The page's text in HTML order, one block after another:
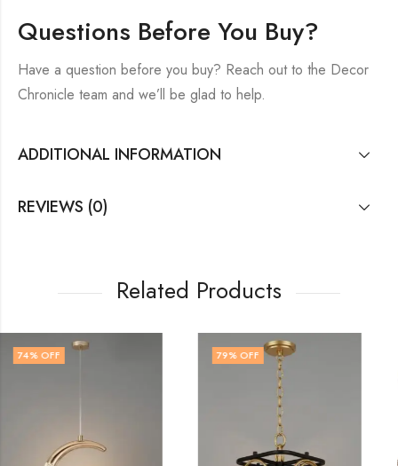
Questions Before You Buy?
Have a question before you buy? Reach out to the Decor
Chronicle team and we’ll be glad to help.
ADDITIONAL INFORMATION
REVIEWS (0)
Related Products
% OFF 57% OFF